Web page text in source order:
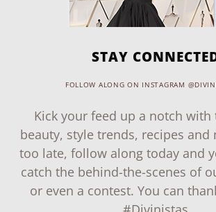
STAY
FOLLOW ALONG ON INSTAGRAM
Kick your feed up a notch
beauty, style trends, recipes and
too late, follow along today and
catch the behind-the-scenes of
or even a contest. You can